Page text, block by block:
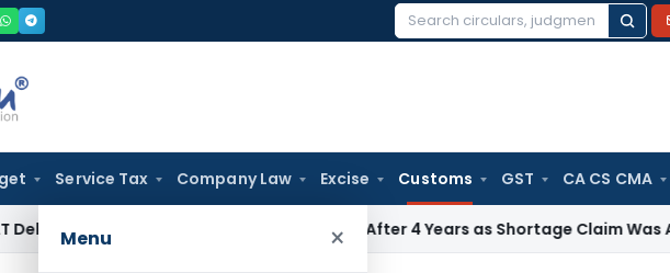
Search
Service Tax Company Law Excise Customs GST CA CS CMA
Menu ×
Tax ITAT Quashes Reopening After 4 Years as Shortage Claim Was Already